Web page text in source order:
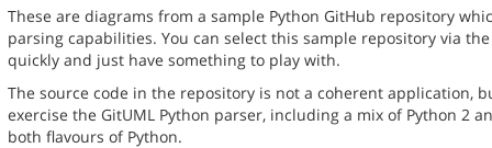
These are diagrams from a sample Python GitHub repository
parsing capabilities. You can select this sample repository via
quickly and just have something to play with.
The source code in the repository is not a coherent application,
exercise the GitUML Python parser, including a mix of Python 2
both flavours of Python.